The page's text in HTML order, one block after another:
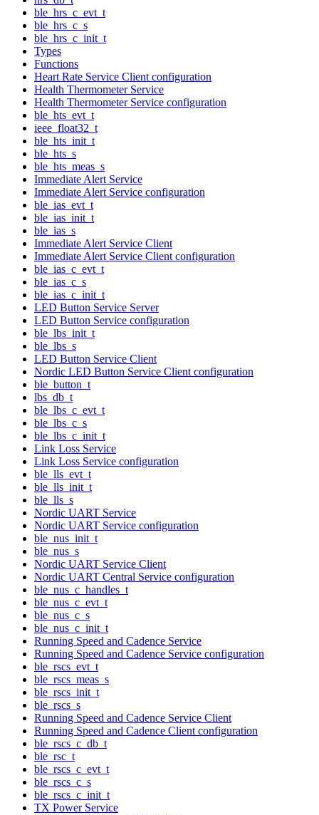
ble_hrs_c_evt_t
ble_hrs_c_s
ble_hrs_c_init_t
Types
Functions
Heart Rate Service Client configuration
Health Thermometer Service
Health Thermometer Service configuration
ble_hts_evt_t
ieee_float32_t
ble_hts_init_t
ble_hts_s
ble_hts_meas_s
Immediate Alert Service
Immediate Alert Service configuration
ble_ias_evt_t
ble_ias_init_t
ble_ias_s
Immediate Alert Service Client
Immediate Alert Service Client configuration
ble_ias_c_evt_t
ble_ias_c_s
ble_ias_c_init_t
LED Button Service Server
LED Button Service configuration
ble_lbs_init_t
ble_lbs_s
LED Button Service Client
Nordic LED Button Service Client configuration
ble_button_t
lbs_db_t
ble_lbs_c_evt_t
ble_lbs_c_s
ble_lbs_c_init_t
Link Loss Service
Link Loss Service configuration
ble_lls_evt_t
ble_lls_init_t
ble_lls_s
Nordic UART Service
Nordic UART Service configuration
ble_nus_init_t
ble_nus_s
Nordic UART Service Client
Nordic UART Central Service configuration
ble_nus_c_handles_t
ble_nus_c_evt_t
ble_nus_c_s
ble_nus_c_init_t
Running Speed and Cadence Service
Running Speed and Cadence Service configuration
ble_rscs_evt_t
ble_rscs_meas_s
ble_rscs_init_t
ble_rscs_s
Running Speed and Cadence Service Client
Running Speed and Cadence Client configuration
ble_rscs_c_db_t
ble_rsc_t
ble_rscs_c_evt_t
ble_rscs_c_s
ble_rscs_c_init_t
TX Power Service